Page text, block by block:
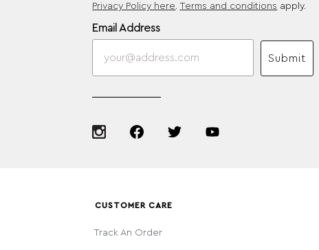
Privacy Policy here .Terms and conditions apply.
Email Address
Submit
CUSTOMER CARE
Track An Order